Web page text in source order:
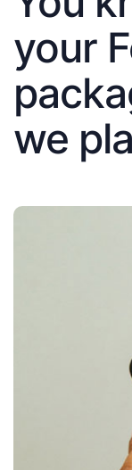
your
we